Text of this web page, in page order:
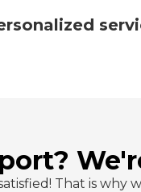
That is why